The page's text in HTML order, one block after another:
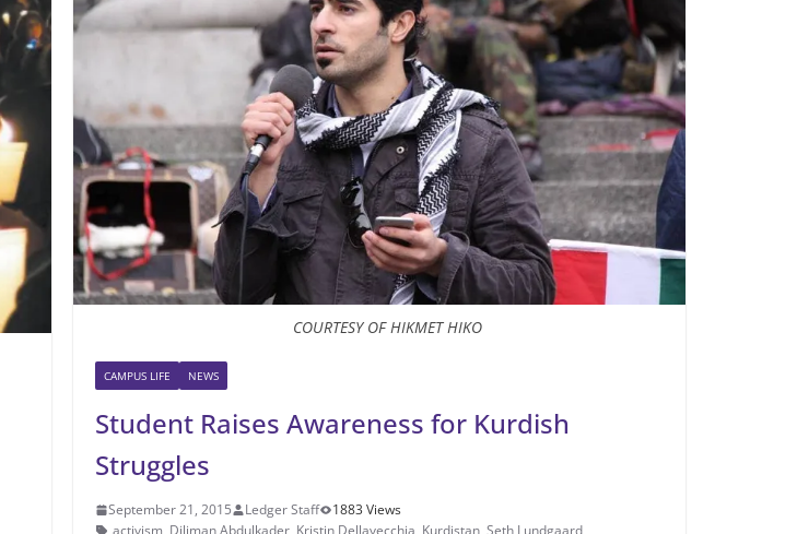
COURTESY OF HIKMET HIKO
CAMPUS LIFE NEWS
Student Raises Awareness for Kurdish
Struggles
September 21, 2015 Ledger Staff
1883 Views